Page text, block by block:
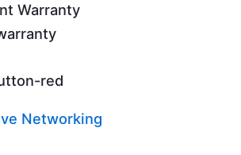
Warranty
Networking